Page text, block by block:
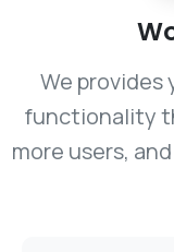
We provides
functionality
more users,